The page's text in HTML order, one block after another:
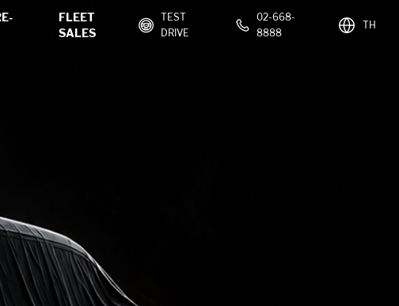
FLEET
SALES
TEST
DRIVE
02-668-
8888
TH